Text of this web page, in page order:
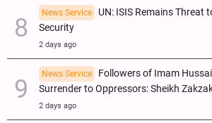
News Service
UN: ISIS Remains Threat
Security
2 days ago
News Service
Followers of Imam
Surrender to Oppressors: Sheikh
2 days ago